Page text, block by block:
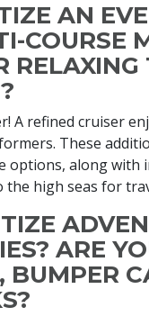
AN
COURSE
A refined cruiser
These
options, along
high seas for
ARE